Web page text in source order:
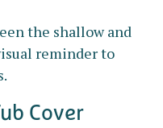
the shallow and
reminder to
Cover